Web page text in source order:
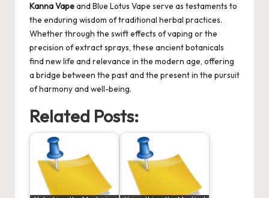
Kanna Vapeand Blue Lotus Vape serve as testaments to
the enduring wisdom of traditional herbal practices.
Whether through the swift effects of vaping or the
precision of extract sprays, these ancient botanicals
find new life and relevance in the modern age, offering
a bridge between the past and the present in the pursuit
of harmony and well-being.
Related Posts: